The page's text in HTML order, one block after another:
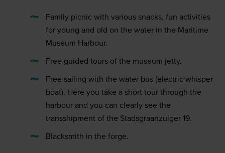
Family picnic with various snacks, fun activities
for young and old on the water in the Maritime
Museum Harbour.
Free guided tours of the museum jetty.
Free sailing with the water bus (electric whisper
boat). Here you take a short tour through the
harbour and you can clearly see the
transshipment of the Stadsgraanzuiger 19.
Blacksmith in the forge.